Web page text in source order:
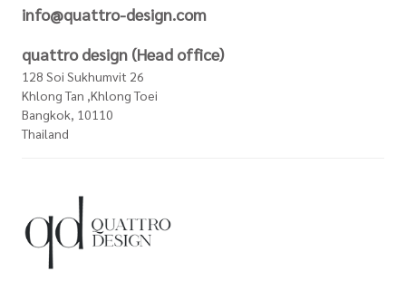
info@quattro-design.com
quattro design (Head office)
128 Soi Sukhumvit 26
Khlong Tan ,Khlong Toei
Bangkok, 10110
Thailand